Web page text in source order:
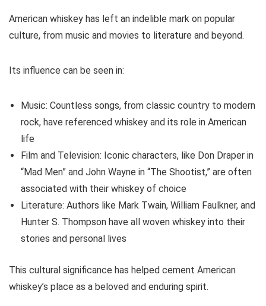
American whiskey has left an indelible mark on popular
culture, from music and movies to literature and beyond.
Its influence can be seen in:
Music: Countless songs, from classic country to modern
rock, have referenced whiskey and its role in American
life
Film and Television: Iconic characters, like Don Draper in
“Mad Men” and John Wayne in “The Shootist,” are often
associated with their whiskey of choice
Literature: Authors like Mark Twain, William Faulkner, and
Hunter S. Thompson have all woven whiskey into their
stories and personal lives
This cultural significance has helped cement American
whiskey’s place as a beloved and enduring spirit.